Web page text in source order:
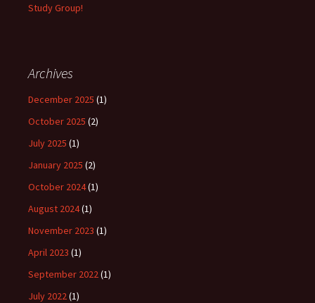
Study Group!
Archives
December 2025 (1)
October 2025 (2)
July 2025 (1)
January 2025 (2)
October 2024(1)
August 2024(1)
November 2023 (1)
April 2023 (1)
September 2022(1)
July 2022(1)